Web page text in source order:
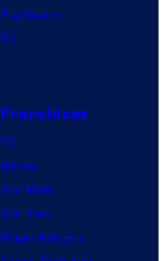
PlayStation
PC
Franchises
DC
Marvel
Star Wars
Star Trek
Power Rangers